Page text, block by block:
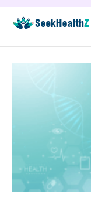
content